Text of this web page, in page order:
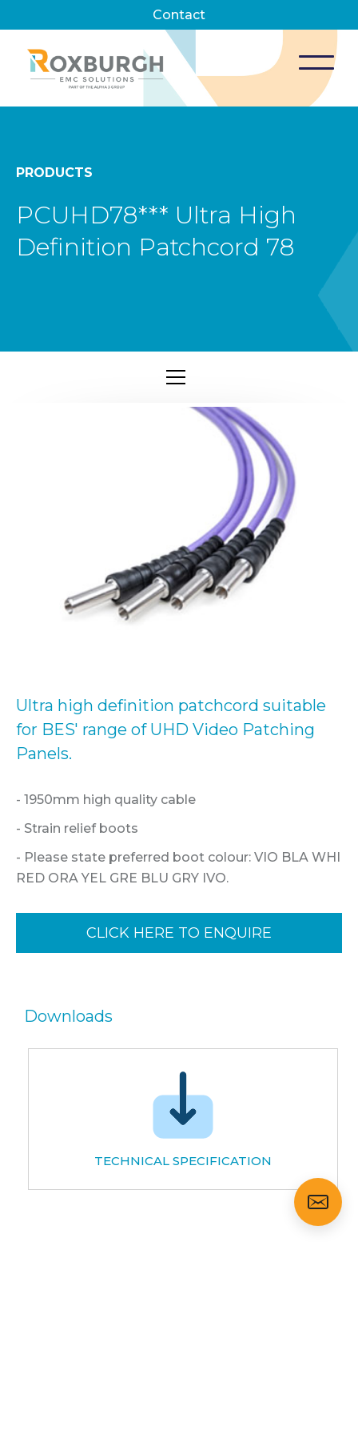
Contact
PRODUCTS
PCUHD78*** Ultra High
Definition Patchcord 78
Ultra high definition patchcord suitable
for BES' range of UHD Video Patching
Panels.
- 1950mm high quality cable
- Strain relief boots
- Please state preferred boot colour: VIO BLA WHI
RED ORA YEL GRE BLU GRY IVO.
CLICK HERE TO ENQUIRE
Downloads
TECHNICAL SPECIFICATION